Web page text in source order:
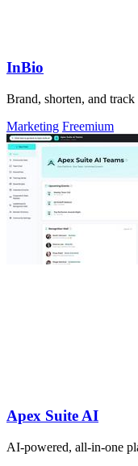
InBio
Brand, shorten, and
Marketing Freemium
Apex Suite AI
AI-powered, all-in-one